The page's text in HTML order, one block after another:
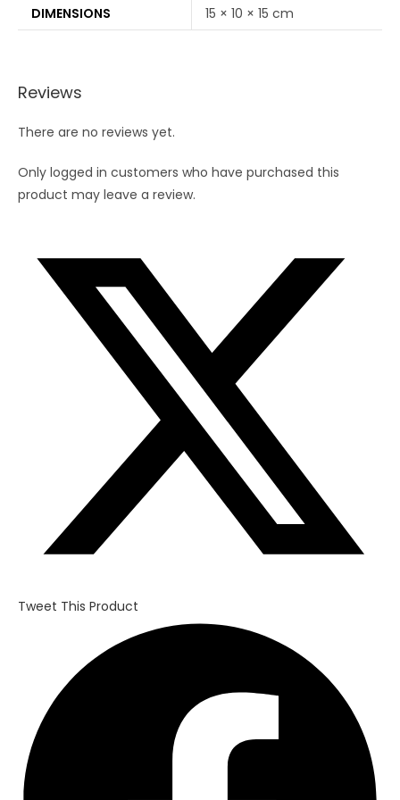
DIMENSIONS 15 × 10 × 15 cm
Reviews
There are no reviews yet.
Only logged in customers who have purchased this
product may leave a review.
Tweet This Product
window